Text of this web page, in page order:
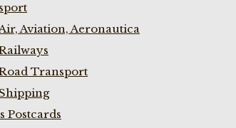
Aviation, Aeronautica
Transport
Postcards